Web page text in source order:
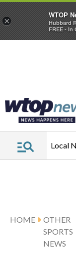
Local
HOME
OTHER
SPORTS
NEWS
×
WTOP
Hubbard
FREE - In